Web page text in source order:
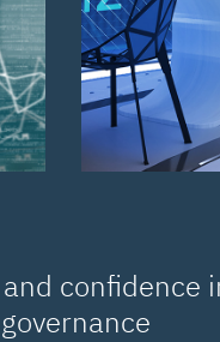
confidence